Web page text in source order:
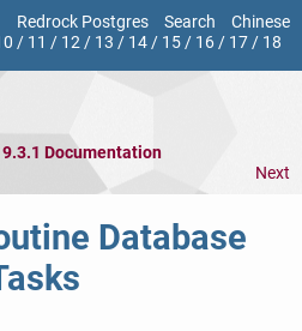
Redrock Postgres Search
Chinese
/ 11 / 12/ 13 / 14/ 15/ 16/ 17/ 18
Documentation
Next
Database